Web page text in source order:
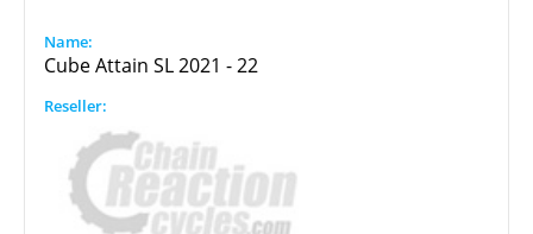
Cube Attain SL 2021 - 22